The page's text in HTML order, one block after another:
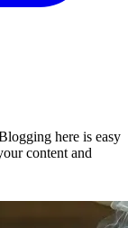
here is easy
content and